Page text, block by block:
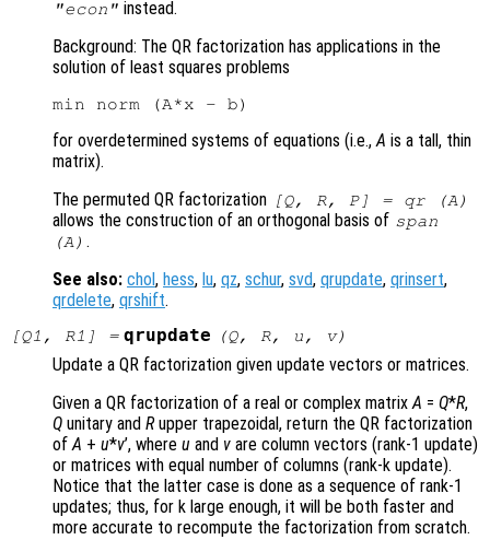
"econ" instead.
Background: The QR factorization has applications in the
solution of least squares problems
for overdetermined systems of equations (i.e.,A is a tall, thin
matrix).
The permuted QR factorization [Q, R, P] = qr (A )
allows the construction of an orthogonal basis of span
(A) .
See also: chol, hess, lu, qz, schur, svd, qrupdate, qrinsert,
qrdelete, qrshift.
[Q1 , R1 ] = qrupdate (Q, R, u , v)
Update a QR factorization given update vectors or matrices.
Given a QR factorization of a real or complex matrixA = Q*R,
Q unitary and Rupper trapezoidal, return the QR factorization
ofA + u*v’, where u and v are column vectors (rank-1 update)
or matrices with equal number of columns (rank-k update).
Notice that the latter case is done as a sequence of rank-1
updates; thus, for k large enough, it will be both faster and
more accurate to recompute the factorization from scratch.